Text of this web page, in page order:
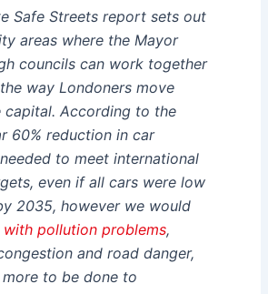
Safe Streets report sets out
areas where the Mayor
councils can work together
way Londoners move
capital. According to the
60% reduction in car
to meet international
even if all cars were low
2035, however we would
pollution problems,
and road danger,
to be done to